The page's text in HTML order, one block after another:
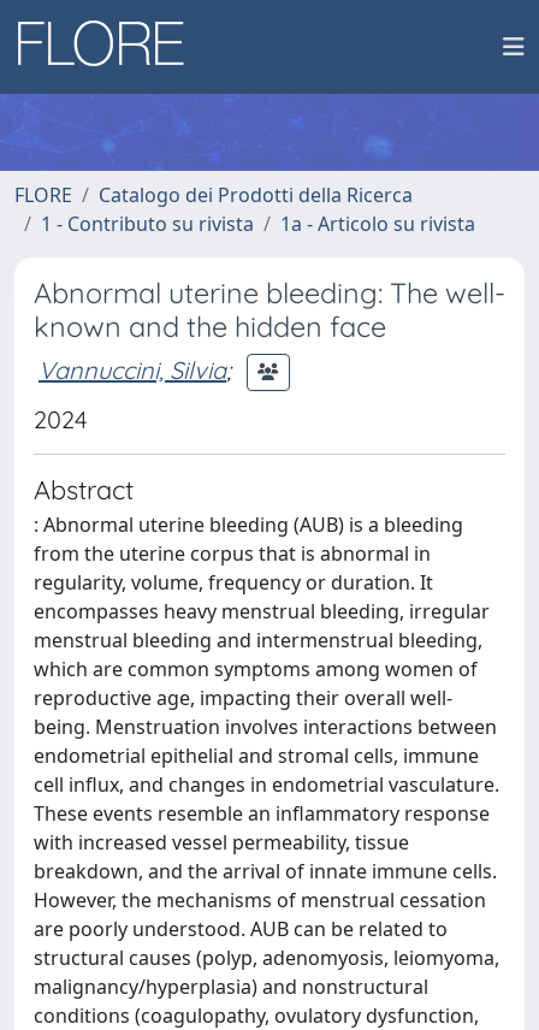
FLORE
Catalogo dei Prodotti della Ricerca
1 - Contributo su rivista
1a - Articolo su rivista
Abnormal uterine bleeding: The well-
known and the hidden face
Vannuccini, Silvia;
2024
Abstract
: Abnormal uterine bleeding (AUB) is a bleeding
from the uterine corpus that is abnormal in
regularity, volume, frequency or duration. It
encompasses heavy menstrual bleeding, irregular
menstrual bleeding and intermenstrual bleeding,
which are common symptoms among women of
reproductive age, impacting their overall well-
being. Menstruation involves interactions between
endometrial epithelial and stromal cells, immune
cell influx, and changes in endometrial vasculature.
These events resemble an inflammatory response
with increased vessel permeability, tissue
breakdown, and the arrival of innate immune cells.
However, the mechanisms of menstrual cessation
are poorly understood. AUB can be related to
structural causes (polyp, adenomyosis, leiomyoma,
malignancy/hyperplasia) and nonstructural
conditions (coagulopathy, ovulatory dysfunction,